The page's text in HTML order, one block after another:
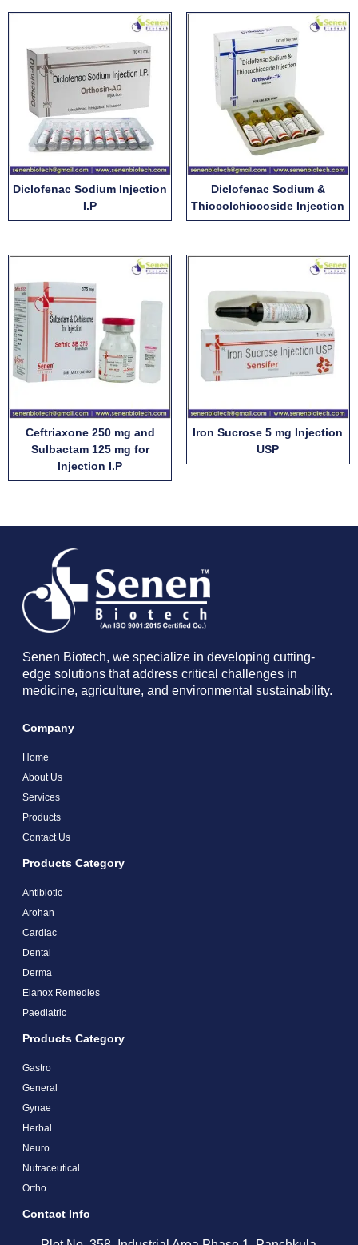
Diclofenac Sodium Injection
I.P
Diclofenac Sodium &
Thiocolchiocoside Injection
Ceftriaxone 250 mg and
Sulbactam 125 mg for
Injection I.P
Iron Sucrose 5 mg Injection
USP
Senen Biotech, we specialize in developing cutting-
edge solutions that address critical challenges in
medicine, agriculture, and environmental sustainability.
Company
Home
About Us
Services
Products
Contact Us
Products Category
Antibiotic
Arohan
Cardiac
Dental
Derma
Elanox Remedies
Paediatric
Products Category
Gastro
General
Gynae
Herbal
Neuro
Nutraceutical
Ortho
Contact Info